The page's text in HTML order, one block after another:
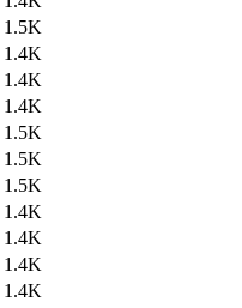
1.5K
1.4K
1.4K
1.4K
1.5K
1.5K
1.5K
1.4K
1.4K
1.4K
1.4K